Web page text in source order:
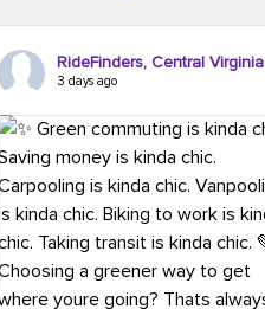
RideFinders, Central Virginia
3 days ago